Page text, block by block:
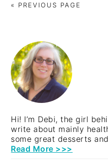
« PREVIOUS PAGE
PRIMARY
SIDEBAR
Hi! I’m Debi, the girl
write about mainly
some great desserts
Read More >>>